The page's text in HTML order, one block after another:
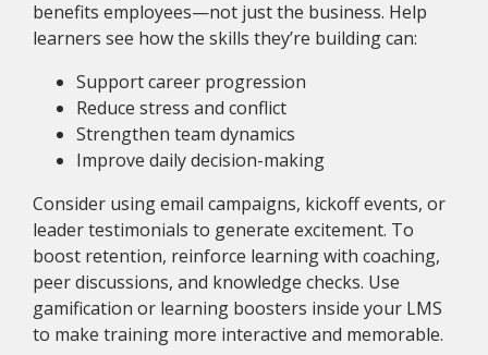
benefits employees—not just the business. Help
learners see how the skills they’re building can:
Support career progression
Reduce stress and conflict
Strengthen team dynamics
Improve daily decision-making
Consider using email campaigns, kickoff events, or
leader testimonials to generate excitement. To
boost retention, reinforce learning with coaching,
peer discussions, and knowledge checks. Use
gamification or learning boosters inside your LMS
to make training more interactive and memorable.